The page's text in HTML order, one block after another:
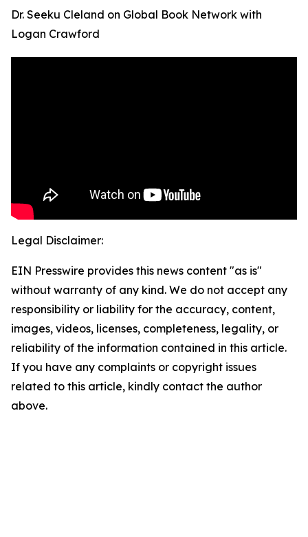
Dr. Seeku Cleland on Global Book Network with
Logan Crawford
Legal Disclaimer:
EIN Presswire provides this news content "as is"
without warranty of any kind. We do not accept any
responsibility or liability for the accuracy, content,
images, videos, licenses, completeness, legality, or
reliability of the information contained in this article.
If you have any complaints or copyright issues
related to this article, kindly contact the author
above.